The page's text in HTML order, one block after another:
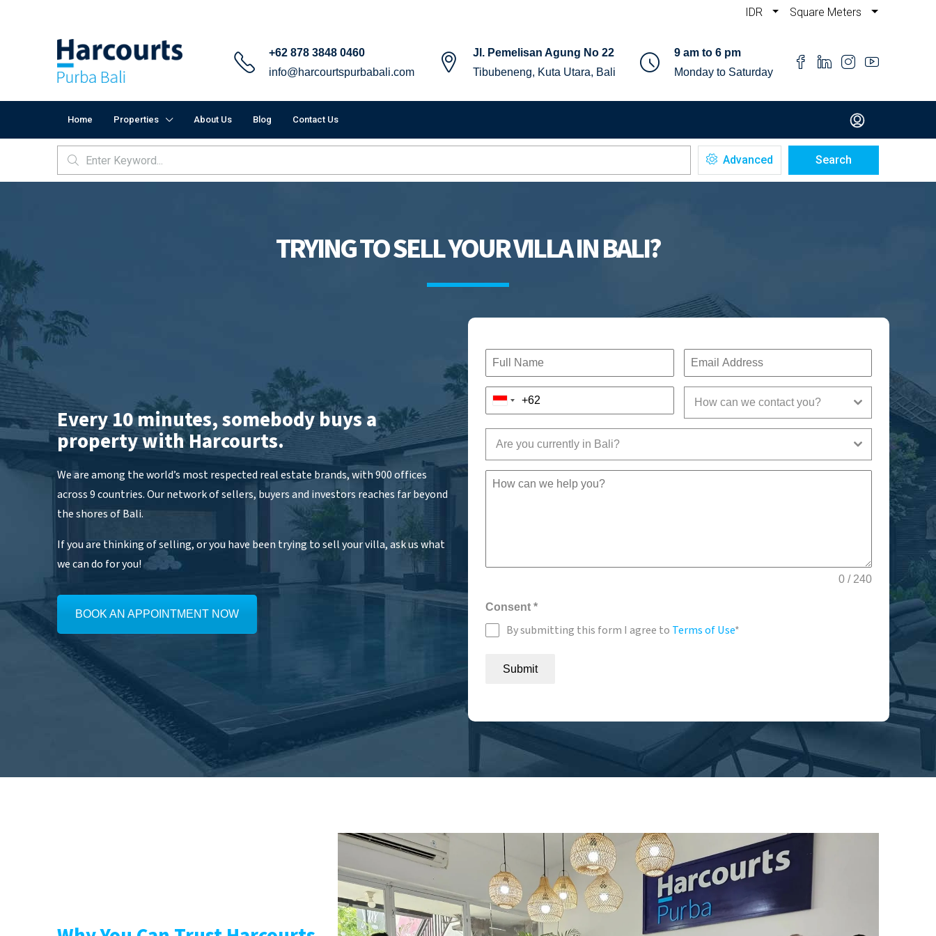
IDR Square Meters
+62 878 3848 0460
info@harcourtspurbabali.com
Jl. Pemelisan Agung No 22
Tibubeneng, Kuta Utara, Bali
9 am to 6 pm
Monday to Saturday
Home Properties About Us Blog Contact Us
Advanced Search
TRYING TO SELL YOUR VILLA IN BALI?
Every 10 minutes, somebody buys a
property with Harcourts.
We are among the world’s most respected real estate brands, with 900 offices
across 9 countries. Our network of sellers, buyers and investors reaches far beyond
the shores of Bali.
If you are thinking of selling, or you have been trying to sell your villa, ask us what
we can do for you!
BOOK AN APPOINTMENT NOW
How can we contact you?
Are you currently in Bali?
0 / 240
Consent *
By submitting this form I agree to Terms of Use*
Submit